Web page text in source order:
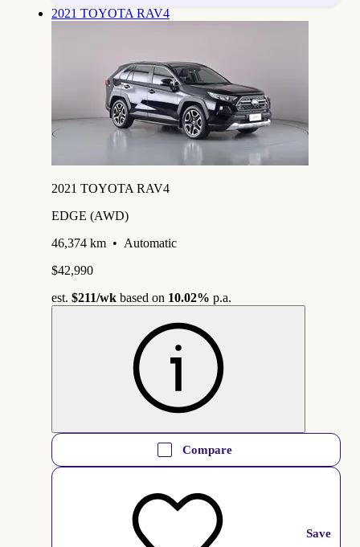
2021 TOYOTA RAV4
2021 TOYOTA RAV4
EDGE (AWD)
46,374 km • Automatic
$42,990
est. $211/wk based on 10.02% p.a.
Compare
Save